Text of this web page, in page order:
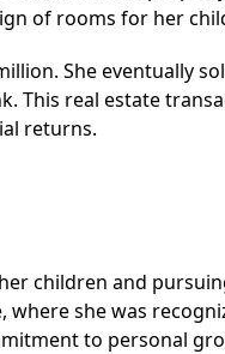
of rooms for her
She eventually
This real estate
returns.
children and
where she was
to personal